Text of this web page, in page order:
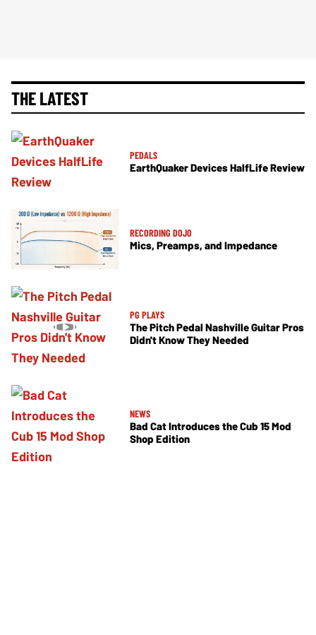
THE LATEST
PEDALS
EarthQuaker Devices HalfLife Review
RECORDING DOJO
Mics, Preamps, and Impedance
PG PLAYS
The Pitch Pedal Nashville Guitar Pros
Didn't Know They Needed
NEWS
Bad Cat Introduces the Cub 15 Mod
Shop Edition